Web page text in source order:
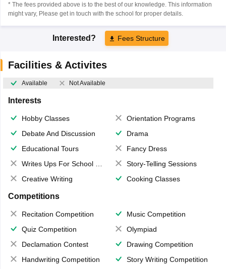
* The fees provided above is to the best of our knowledge. This information
might vary, Please get in touch with the school for proper details.
Interested? Fees Structure
Facilities & Activites
Available Not Available
Interests
Hobby Classes
Orientation Programs
Debate And Discussion
Drama
Educational Tours
Fancy Dress
Writes Ups For School Magazine
Story-Telling Sessions
Creative Writing
Cooking Classes
Competitions
Recitation Competition
Music Competition
Quiz Competition
Olympiad
Declamation Contest
Drawing Competition
Handwriting Competition
Story Writing Competition